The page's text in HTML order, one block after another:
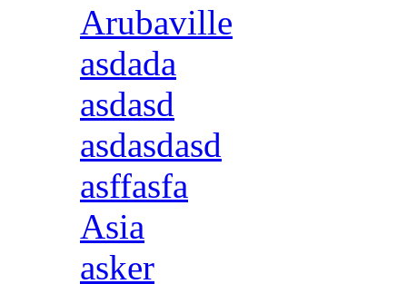
Arubaville
asdada
asdasd
asdasdasd
asffasfa
Asia
asker